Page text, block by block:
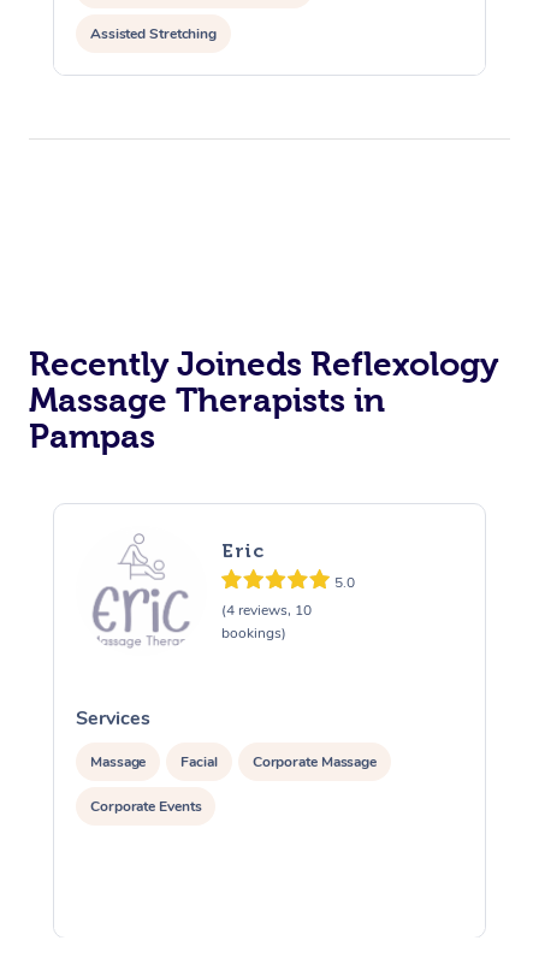
Assisted Stretching
Recently Joineds Reflexology
Massage Therapists in
Pampas
Eric
5.0
(4 reviews, 10
bookings)
Services
Massage Facial Corporate Massage
Corporate Events